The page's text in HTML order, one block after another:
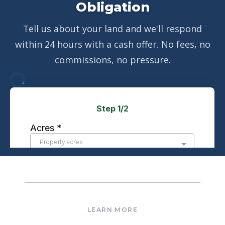
Obligation
Tell us about your land and we'll respond
within 24 hours with a cash offer. No fees, no
commissions, no pressure.